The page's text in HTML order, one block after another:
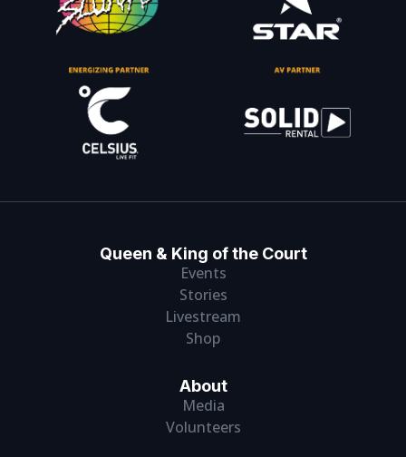
Queen & King of the Court
Events
Stories
Livestream
Shop
About
Media
Volunteers